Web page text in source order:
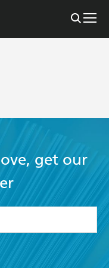
get our
Terms and Conditions